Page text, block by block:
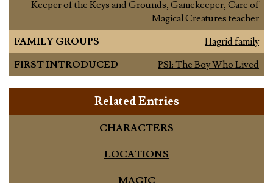
Keeper of the Keys and Grounds, Gamekeeper, Care of
Magical Creatures teacher
FAMILY GROUPS
Hagrid family
FIRST INTRODUCED
PS1: The Boy Who Lived
Related Entries
CHARACTERS
LOCATIONS
MAGIC